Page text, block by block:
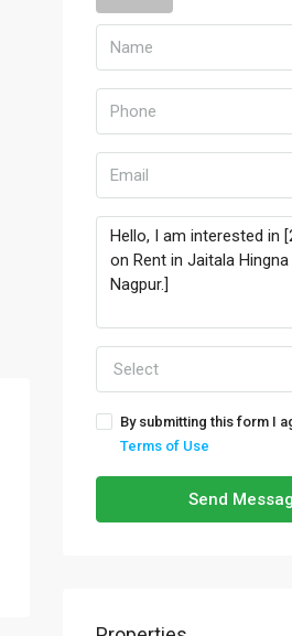
Select
By submitting this form I
Terms of Use
Send